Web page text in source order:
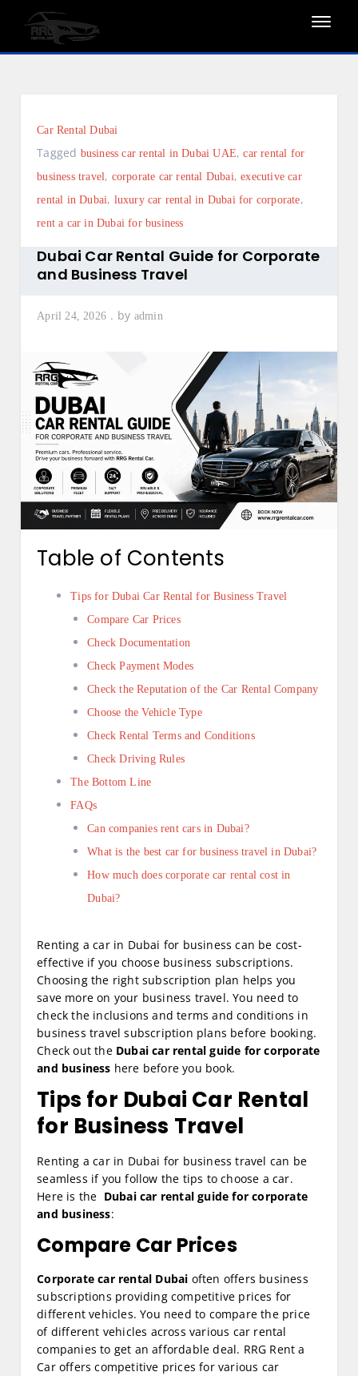
content
Car Rental Dubai
Tagged business car rental in Dubai UAE,car rental for
business travel, corporate car rental Dubai,executive car
rental in Dubai, luxury car rental in Dubai for corporate,
rent a car in Dubai for business
Dubai Car Rental Guide for Corporate
and Business Travel
April 24, 2026 by admin
Table of Contents
Tips for Dubai Car Rental for Business Travel
Compare Car Prices
Check Documentation
Check Payment Modes
Check the Reputation of the Car Rental Company
Choose the Vehicle Type
Check Rental Terms and Conditions
Check Driving Rules
The Bottom Line
FAQs
Can companies rent cars in Dubai?
What is the best car for business travel in Dubai?
How much does corporate car rental cost in
Dubai?
Renting a car in Dubai for business can be cost-
effective if you choose business subscriptions.
Choosing the right subscription plan helps you
save more on your business travel. You need to
check the inclusions and terms and conditions in
business travel subscription plans before booking.
Check out the Dubai car rental guide for corporate
and business here before you book.
Tips for Dubai Car Rental
for Business Travel
Renting a car in Dubai for business travel can be
seamless if you follow the tips to choose a car.
Here is the Dubai car rental guide for corporate
and business:
Compare Car Prices
Corporate car rental Dubai often offers business
subscriptions providing competitive prices for
different vehicles. You need to compare the price
of different vehicles across various car rental
companies to get an affordable deal. RRG Rent a
Car offers competitive prices for various car